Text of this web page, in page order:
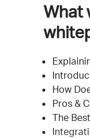
What
How
Pros &
The